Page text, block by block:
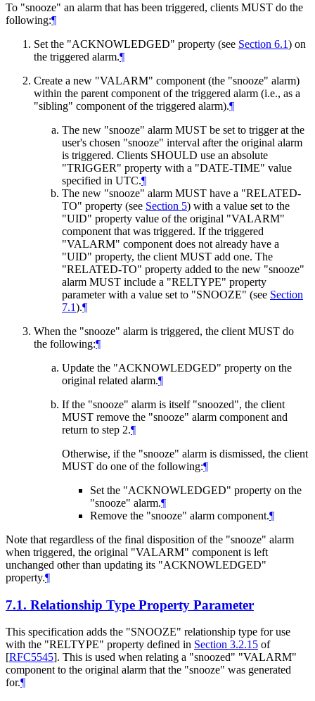
To "snooze" an alarm that has been triggered, clients MUST do the
following:¶
Set the "ACKNOWLEDGED" property (see Section 6.1) on
the triggered alarm.¶
Create a new "VALARM" component (the "snooze" alarm)
within the parent component of the triggered alarm (i.e., as a
"sibling" component of the triggered alarm).¶
The new "snooze" alarm MUST be set to trigger at the
user's chosen "snooze" interval after the original alarm
is triggered. Clients SHOULD use an absolute
"TRIGGER" property with a "DATE-TIME" value
specified in UTC.¶
The new "snooze" alarm MUST have a "RELATED-
TO" property (see Section 5) with a value set to the
"UID" property value of the original "VALARM"
component that was triggered. If the triggered
"VALARM" component does not already have a
"UID" property, the client MUST add one. The
"RELATED-TO" property added to the new "snooze"
alarm MUST include a "RELTYPE" property
parameter with a value set to "SNOOZE" (see Section
7.1).¶
When the "snooze" alarm is triggered, the client MUST do
the following:¶
Update the "ACKNOWLEDGED" property on the
original related alarm.¶
If the "snooze" alarm is itself "snoozed", the client
MUST remove the "snooze" alarm component and
return to step 2.¶
Otherwise, if the "snooze" alarm is dismissed, the client
MUST do one of the following:¶
Set the "ACKNOWLEDGED" property on the
"snooze" alarm.¶
Remove the "snooze" alarm component.¶
Note that regardless of the final disposition of the "snooze" alarm
when triggered, the original "VALARM" component is left
unchanged other than updating its "ACKNOWLEDGED"
property.¶
7.1. Relationship Type Property Parameter
This specification adds the "SNOOZE" relationship type for use
with the "RELTYPE" property defined in Section 3.2.15 of
[RFC5545]. This is used when relating a "snoozed" "VALARM"
component to the original alarm that the "snooze" was generated
for.¶